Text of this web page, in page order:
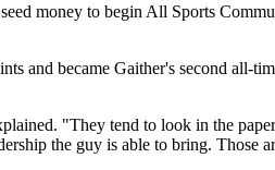
money to begin All Sports
and became Gaither's second all-
"They tend to look in the
the guy is able to bring. Those